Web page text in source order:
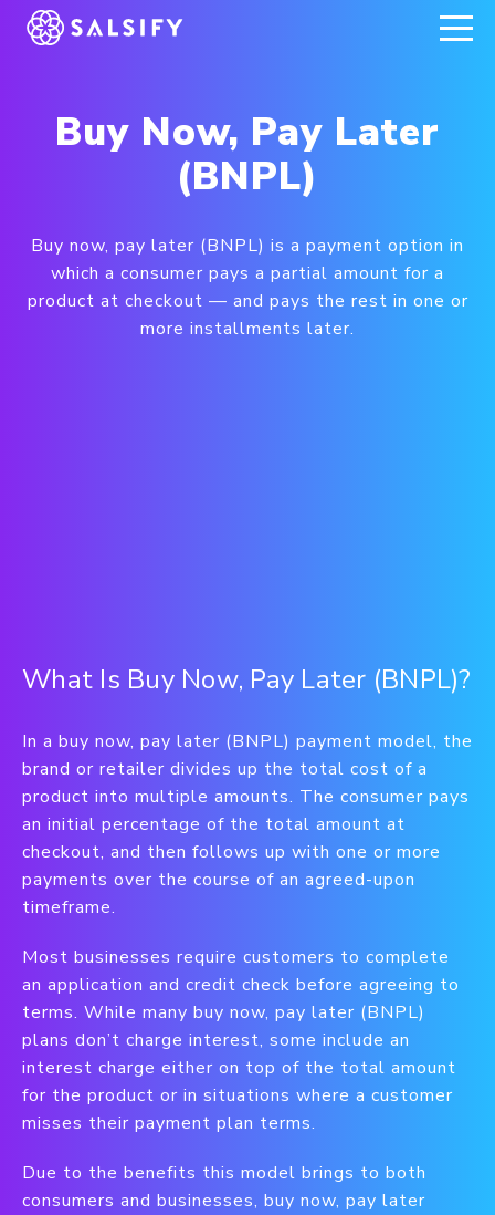
REGISTER NOW
Buy Now, Pay Later
(BNPL)
Buy now, pay later (BNPL) is a payment option in
which a consumer pays a partial amount for a
product at checkout — and pays the rest in one or
more installments later.
What Is Buy Now, Pay Later (BNPL)?
In a buy now, pay later (BNPL) payment model, the
brand or retailer divides up the total cost of a
product into multiple amounts. The consumer pays
an initial percentage of the total amount at
checkout, and then follows up with one or more
payments over the course of an agreed-upon
timeframe.
Most businesses require customers to complete
an application and credit check before agreeing to
terms. While many buy now, pay later (BNPL)
plans don’t charge interest, some include an
interest charge either on top of the total amount
for the product or in situations where a customer
misses their payment plan terms.
Due to the benefits this model brings to both
consumers and businesses, buy now, pay later